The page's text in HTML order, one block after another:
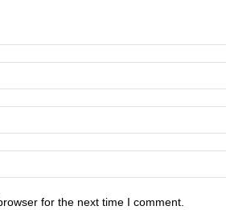
for the next time I comment.